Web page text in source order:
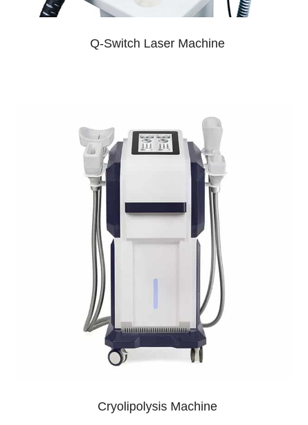
Q-Switch Laser Machine
Cryolipolysis Machine